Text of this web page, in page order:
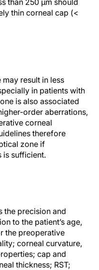
than 250 μm should
thin corneal cap (<
result in less
in patients with
is also associated
order aberrations,
corneal
therefore
zone if
is sufficient.
the precision and
to the patient’s age,
the preoperative
corneal curvature,
cap and
thickness; RST;